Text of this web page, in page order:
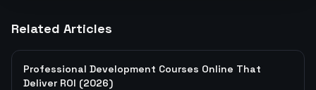
Related Articles
Professional Development Courses Online That
Deliver ROI (2026)